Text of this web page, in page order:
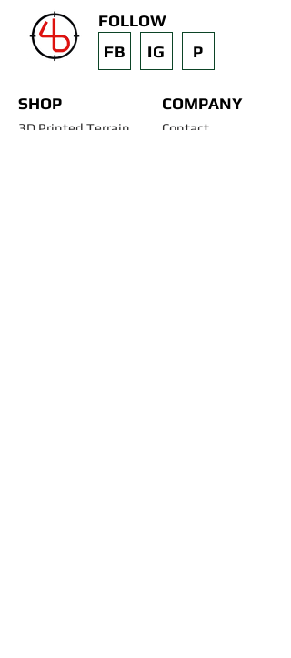
FOLLOW
FB
IG P
SHOP
3D Printed Terrain
COMPANY
Contact